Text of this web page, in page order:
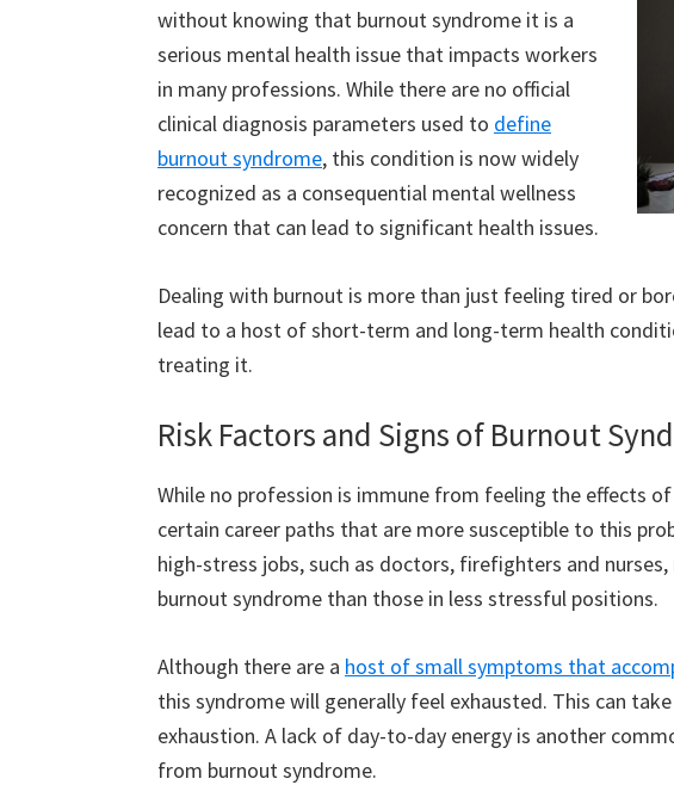
without knowing that burnout syndrome it is a
serious mental health issue that impacts workers
in many professions. While there are no official
clinical diagnosis parameters used to define
burnout syndrome, this condition is now widely
recognized as a consequential mental wellness
concern that can lead to significant health issues.
Dealing with burnout is more than just feeling tired or
lead to a host of short-term and long-term health
treating it.
Risk Factors and Signs of Burnout
While no profession is immune from feeling the effects
certain career paths that are more susceptible to this
high-stress jobs, such as doctors, firefighters and
burnout syndrome than those in less stressful positions.
Although there are a host of small symptoms that
this syndrome will generally feel exhausted. This can
exhaustion. A lack of day-to-day energy is another
from burnout syndrome.